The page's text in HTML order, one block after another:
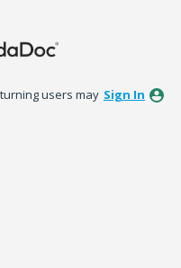
users may Sign In